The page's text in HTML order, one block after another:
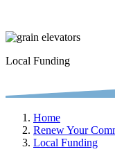
Local Funding
Home
Renew Your
Local Funding